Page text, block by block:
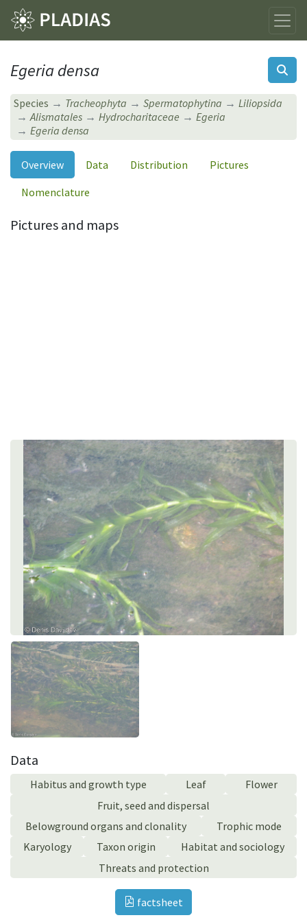
Egeria densa
Species Tracheophyta Spermatophytina
Liliopsida
Alismatales
Hydrocharitaceae
Egeria
Egeria densa
Overview Data Distribution
Pictures
Nomenclature
Pictures and maps
Data
Habitus and growth type Leaf
Flower
Fruit, seed and dispersal
Belowground organs and clonality
Trophic mode
Karyology
Taxon origin
Habitat and sociology
Threats and protection
factsheet